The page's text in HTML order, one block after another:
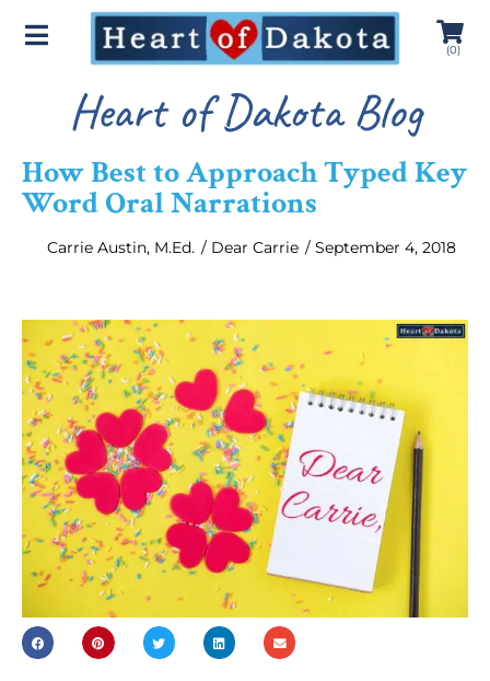
(0)
Heart of Dakota Blog
How Best to Approach Typed Key
Word Oral Narrations
Carrie Austin, M.Ed. / Dear Carrie / September 4, 2018